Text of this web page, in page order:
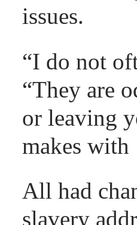
issues.
“I do not
“They are
or leaving
makes
All had
slavery